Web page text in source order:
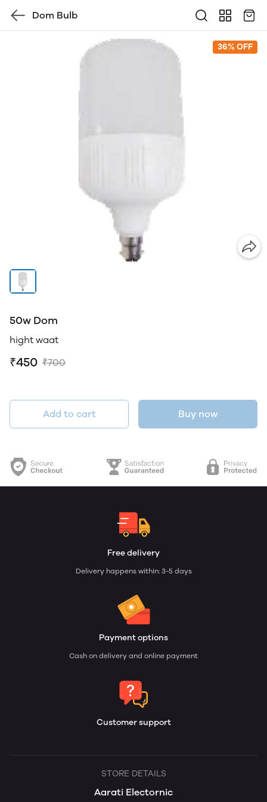
Dom Bulb
36% OFF
50w Dom
hight waat
₹450 ₹700
Add to cart Buy now
Free delivery
Delivery happens within: 3-5 days
Payment options
Cash on delivery and online payment
Customer support
STORE DETAILS
Aarati Electornic